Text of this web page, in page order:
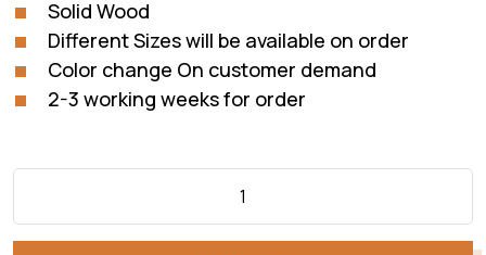
Solid Wood
Different Sizes will be available on order
Color change On customer demand
2-3 working weeks for order